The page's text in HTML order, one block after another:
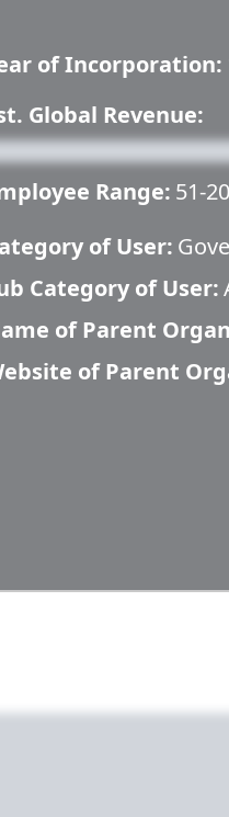
of Incorporation:
Global Revenue:
Range: 51-
of User:
Category of User:
of Parent
of Parent